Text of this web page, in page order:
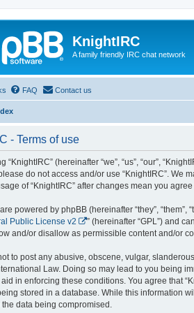
KnightIRC
A family friendly IRC chat network
FAQ Contact us
- Terms of use
“KnightIRC” (hereinafter “we”, “us”, “our”,
do not access and/or use “KnightIRC”. We
of “KnightIRC” after changes mean you
powered by phpBB (hereinafter “they”, “them”,
Public License v2
” (hereinafter “GPL”) and
and/or disallow as permissible content and/or
to post any abusive, obscene, vulgar,
Law. Doing so may lead to you being
in enforcing these conditions. You agree that
stored in a database. While this information
the data being compromised.